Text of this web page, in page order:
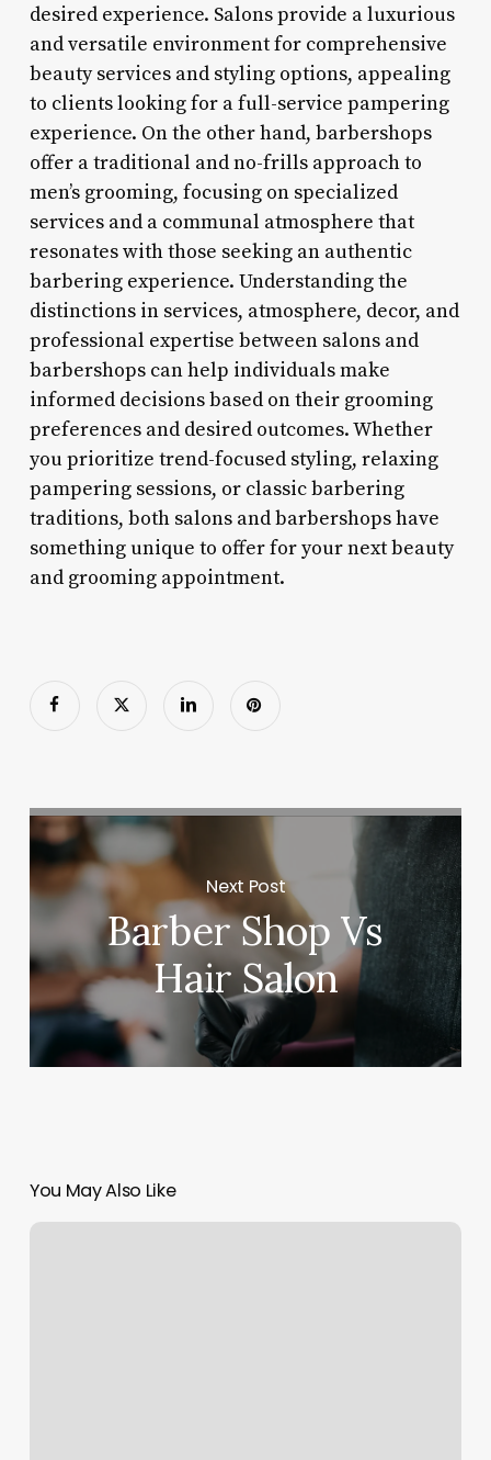
desired experience. Salons provide a luxurious
and versatile environment for comprehensive
beauty services and styling options, appealing
to clients looking for a full-service pampering
experience. On the other hand, barbershops
offer a traditional and no-frills approach to
men’s grooming, focusing on specialized
services and a communal atmosphere that
resonates with those seeking an authentic
barbering experience. Understanding the
distinctions in services, atmosphere, decor, and
professional expertise between salons and
barbershops can help individuals make
informed decisions based on their grooming
preferences and desired outcomes. Whether
you prioritize trend-focused styling, relaxing
pampering sessions, or classic barbering
traditions, both salons and barbershops have
something unique to offer for your next beauty
and grooming appointment.
Next Post
Barber Shop Vs
Hair Salon
You May Also Like
Triyoga